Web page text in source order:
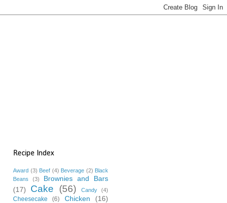
Recipe Index
Award (3) Beef (4) Beverage (2) Black
Beans
(3)
Brownies and Bars
(17)
Cake (56) Candy (4)
Cheesecake (6) Chicken (16)